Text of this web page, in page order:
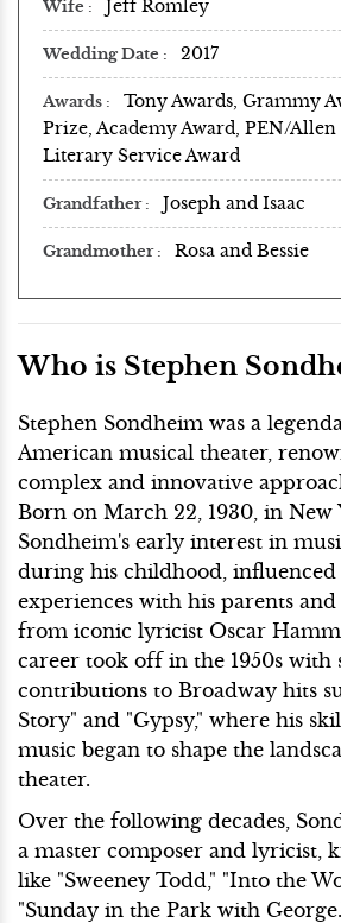
Wife Jeff Romley
Wedding Date 2017
Awards
Tony Awards, Grammy
Prize, Academy Award, PEN/
Literary Service Award
Grandfather Joseph and Isaac
Grandmother Rosa and Bessie
Who is Stephen
Stephen Sondheim was a
American musical theater,
complex and innovative
Born on March 22, 1930, in New
Sondheim's early interest in
during his childhood, influenced
experiences with his parents
from iconic lyricist Oscar
career took off in the 1950s with
contributions to Broadway hits
Story" and "Gypsy," where his
music began to shape the
theater.
Over the following decades,
a master composer and lyricist,
like "Sweeney Todd," "Into the
"Sunday in the Park with